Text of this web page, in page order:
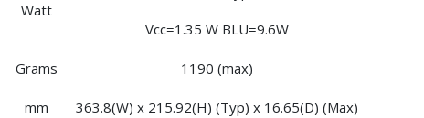
Watt
Vcc=1.35 W BLU=9.6W
Grams 1190 (max)
mm 363.8(W) x 215.92(H) (Typ) x 16.65(D) (Max)